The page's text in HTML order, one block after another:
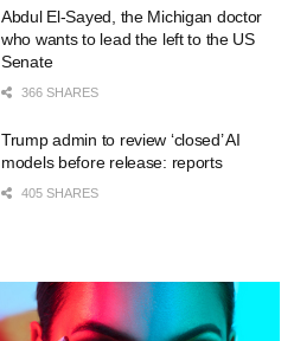
Abdul El-Sayed, the Michigan doctor
who wants to lead the left to the US
Senate
366 SHARES
Trump admin to review ‘closed’ AI
models before release: reports
405 SHARES